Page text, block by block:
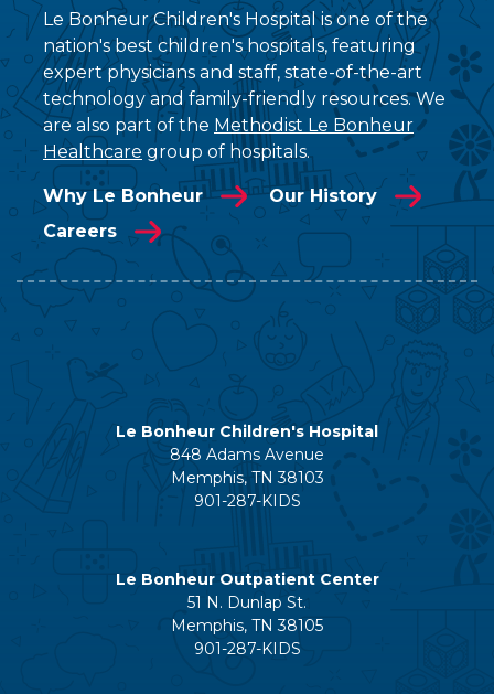
Le Bonheur Children's Hospital is one of the
nation's best children's hospitals, featuring
expert physicians and staff, state-of-the-art
technology and family-friendly resources. We
are also part of the Methodist Le Bonheur
Healthcare group of hospitals.
Why Le Bonheur
Our History
Careers
Le Bonheur Children's Hospital
848 Adams Avenue
Memphis, TN 38103
901-287-KIDS
Le Bonheur Outpatient Center
51 N. Dunlap St.
Memphis, TN 38105
901-287-KIDS